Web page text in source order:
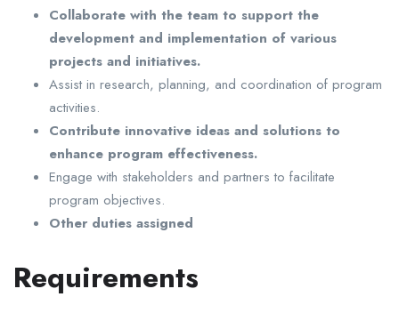
Collaborate with the team to support the
development and implementation of various
projects and initiatives.
Assist in research, planning, and coordination of program
activities.
Contribute innovative ideas and solutions to
enhance program effectiveness.
Engage with stakeholders and partners to facilitate
program objectives.
Other duties assigned
Requirements